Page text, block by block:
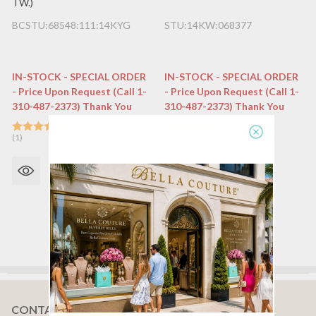
TW.)
BCSTU:68548:111:14KYG
IN-STOCK - SPECIAL ORDER
- Price Upon Request (Call 1-
310-487-2373) Thank You
(1)
STU:14KW:068377
IN-STOCK - SPECIAL ORDER
- Price Upon Request (Call 1-
310-487-2373) Thank You
CONTACT US